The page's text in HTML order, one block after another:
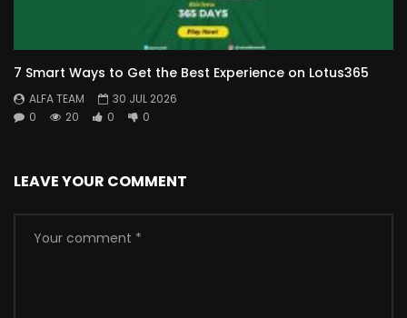
7 Smart Ways to Get the Best Experience on Lotus365
ALFA TEAM
30 JUL 2026
0
20 0 0
LEAVE YOUR COMMENT